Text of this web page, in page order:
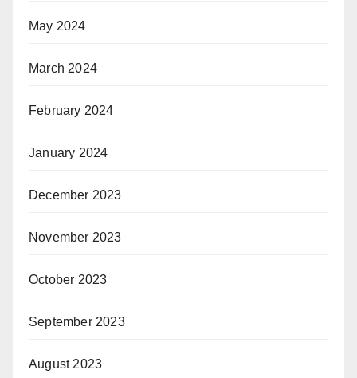
May 2024
March 2024
February 2024
January 2024
December 2023
November 2023
October 2023
September 2023
August 2023